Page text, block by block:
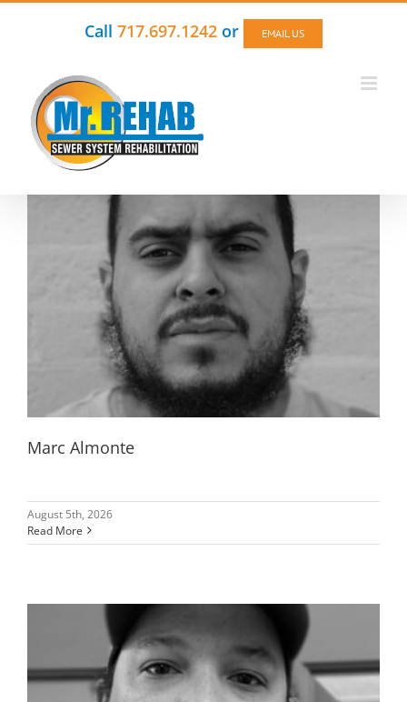
Skip
Call 717.697.1242 or EMAIL US
Marc Almonte
August 5th, 2026
Read More